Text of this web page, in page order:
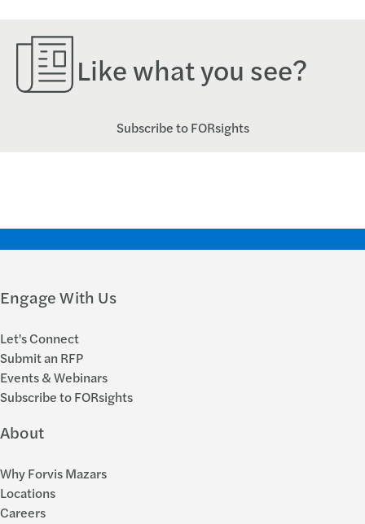
Like what you see?
Subscribe to FORsights
Engage With Us
Let's Connect
Submit an RFP
Events & Webinars
Subscribe to FORsights
About
Why Forvis Mazars
Locations
Careers